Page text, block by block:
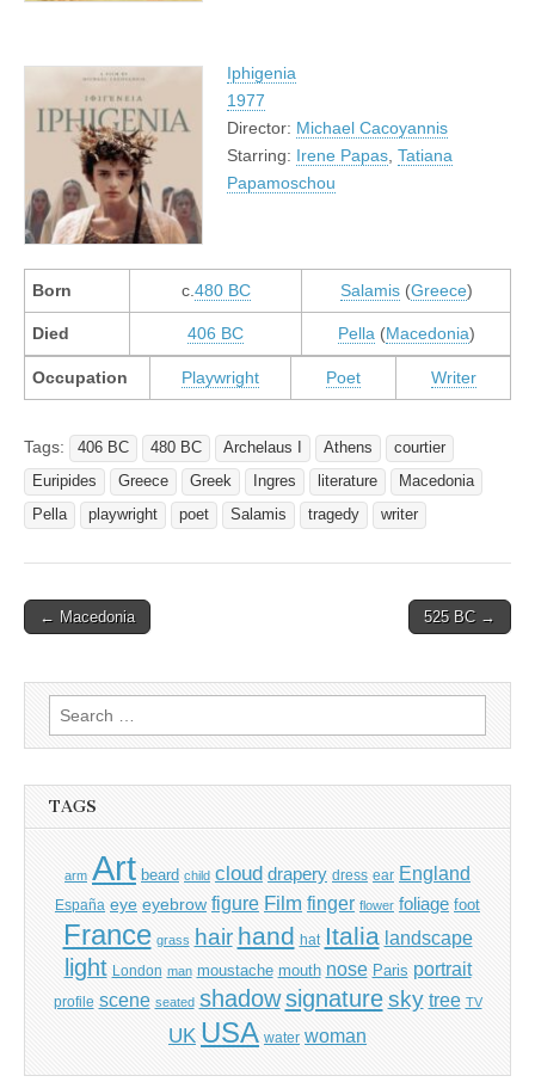
Iphigenia
1977
Director: Michael Cacoyannis
Starring: Irene Papas, Tatiana
Papamoschou
Born c.480 BC Salamis(Greece)
Died 406 BC Pella(Macedonia)
Occupation Playwright Poet Writer
Tags: 406 BC 480 BC Archelaus I Athens
courtier
Euripides
Greece Greek Ingres literature
Macedonia
Pella
playwright poet Salamis tragedy writer
Post
← Macedonia 525 BC →
Search
for:
TAGS
arm Art beard child cloud drapery dress ear England
España eye eyebrow figure Film finger flower foliage foot
France grass hair hand hat Italia landscape
light London man moustache mouth nose Paris portrait
profile scene seated shadow signature sky tree TV
UK USA water woman